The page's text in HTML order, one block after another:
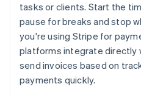
tasks or clients. Start the
pause for breaks and stop
you're using Stripe for
platforms integrate directly
send invoices based on
payments quickly.